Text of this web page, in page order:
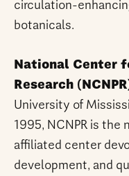
circulation-
botanicals.
National Center
Research
University of
1995, NCNPR is the
affiliated center
development, and